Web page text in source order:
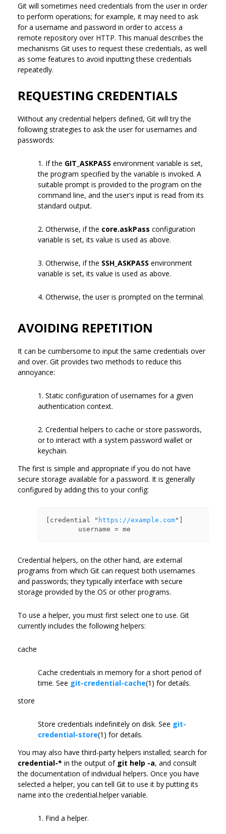
Git will sometimes need credentials from the user in order
to perform operations; for example, it may need to ask
for a username and password in order to access a
remote repository over HTTP. This manual describes the
mechanisms Git uses to request these credentials, as well
as some features to avoid inputting these credentials
repeatedly.
REQUESTING CREDENTIALS
Without any credential helpers defined, Git will try the
following strategies to ask the user for usernames and
passwords:
1. If the GIT_ASKPASS environment variable is set,
the program specified by the variable is invoked. A
suitable prompt is provided to the program on the
command line, and the user's input is read from its
standard output.
2. Otherwise, if the core.askPass configuration
variable is set, its value is used as above.
3. Otherwise, if the SSH_ASKPASS environment
variable is set, its value is used as above.
4. Otherwise, the user is prompted on the terminal.
AVOIDING REPETITION
It can be cumbersome to input the same credentials over
and over. Git provides two methods to reduce this
annoyance:
1. Static configuration of usernames for a given
authentication context.
2. Credential helpers to cache or store passwords,
or to interact with a system password wallet or
keychain.
The first is simple and appropriate if you do not have
secure storage available for a password. It is generally
configured by adding this to your config:
[credential " https://example.com"]
Credential helpers, on the other hand, are external
programs from which Git can request both usernames
and passwords; they typically interface with secure
storage provided by the OS or other programs.
To use a helper, you must first select one to use. Git
currently includes the following helpers:
cache
Cache credentials in memory for a short period of
time. See git-credential-cache(1) for details.
store
Store credentials indefinitely on disk. See git-
credential-store(1) for details.
You may also have third-party helpers installed; search for
credential-* in the output of git help -a, and consult
the documentation of individual helpers. Once you have
selected a helper, you can tell Git to use it by putting its
name into the credential.helper variable.
1. Find a helper.